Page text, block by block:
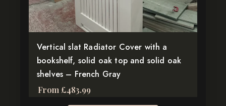
Vertical slat Radiator Cover with a
bookshelf, solid oak top and solid oak
shelves – French Gray
From £483.99
on
the
product
page